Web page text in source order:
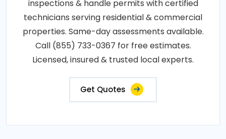
inspections & handle permits with certified
technicians serving residential & commercial
properties. Same-day assessments available.
Call (855) 733-0367 for free estimates.
Licensed, insured & trusted local experts.
Get Quotes